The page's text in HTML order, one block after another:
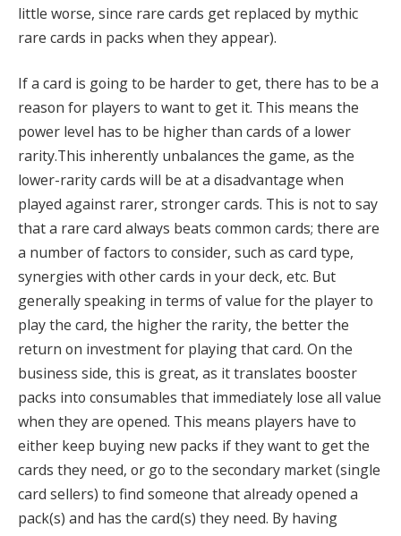
little worse, since rare cards get replaced by mythic
rare cards in packs when they appear).
If a card is going to be harder to get, there has to be a
reason for players to want to get it. This means the
power level has to be higher than cards of a lower
rarity.This inherently unbalances the game, as the
lower-rarity cards will be at a disadvantage when
played against rarer, stronger cards. This is not to say
that a rare card always beats common cards; there are
a number of factors to consider, such as card type,
synergies with other cards in your deck, etc. But
generally speaking in terms of value for the player to
play the card, the higher the rarity, the better the
return on investment for playing that card. On the
business side, this is great, as it translates booster
packs into consumables that immediately lose all value
when they are opened. This means players have to
either keep buying new packs if they want to get the
cards they need, or go to the secondary market (single
card sellers) to find someone that already opened a
pack(s) and has the card(s) they need. By having